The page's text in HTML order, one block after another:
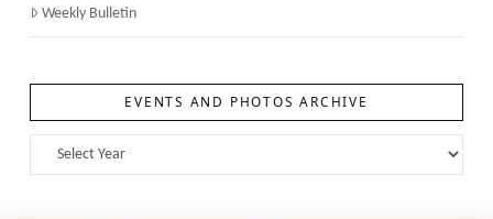
Weekly Bulletin
EVENTS AND PHOTOS ARCHIVE